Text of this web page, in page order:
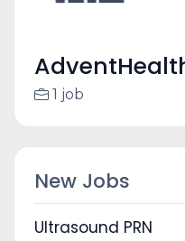
1 job
New Jobs
Ultrasound PRN